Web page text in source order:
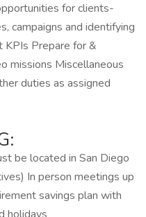
for clients-
campaigns and identifying
Prepare for &
missions Miscellaneous
duties as assigned
be located in San Diego
In person meetings up
savings plan with